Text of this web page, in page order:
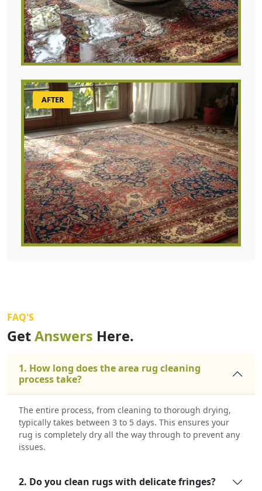
AFTER
FAQ'S
GetAnswers Here.
1. How long does the area rug cleaning
process take?
The entire process, from cleaning to thorough drying,
typically takes between 3 to 5 days. This ensures your
rug is completely dry all the way through to prevent any
issues.
2. Do you clean rugs with delicate fringes?